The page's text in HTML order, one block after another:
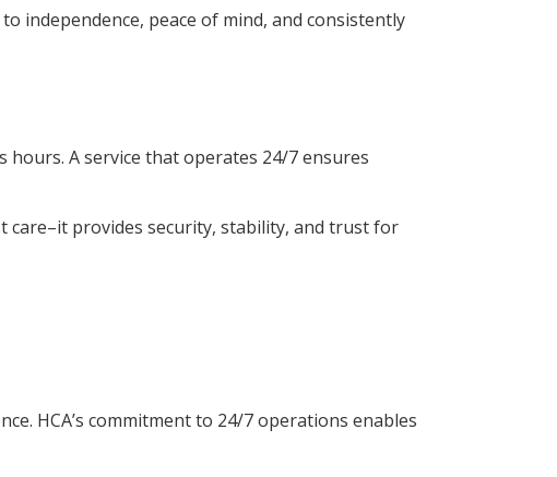
independence, peace of mind, and consistently
hours. A service that operates 24/7 ensures
care–it provides security, stability, and trust for
HCA’s commitment to 24/7 operations enables